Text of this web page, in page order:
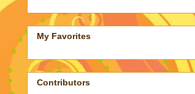
My Favorites
Contributors